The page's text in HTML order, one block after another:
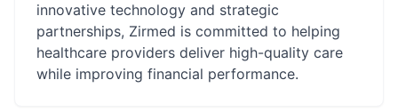
innovative technology and strategic
partnerships, Zirmed is committed to helping
healthcare providers deliver high-quality care
while improving financial performance.